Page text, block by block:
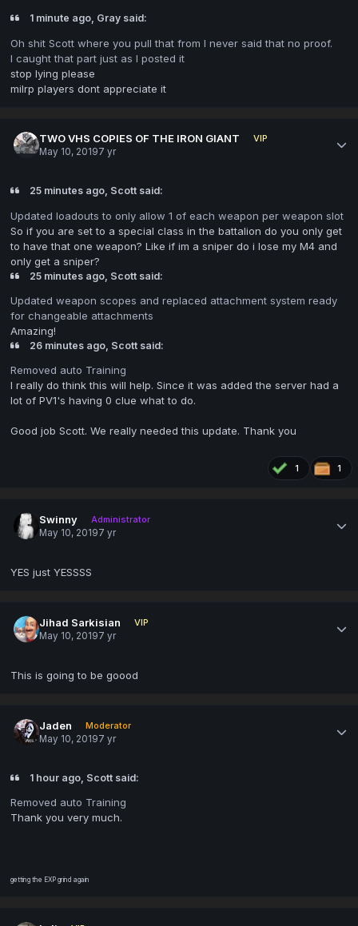
1 minute ago, Gray said:
Oh shit Scott where you pull that from I never said that no proof.
I caught that part just as I posted it
stop lying please
milrp players dont appreciate it
TWO VHS COPIES OF THE IRON GIANT
VIP
May 10, 20197 yr
25 minutes ago, Scott said:
Updated loadouts to only allow 1 of each weapon per weapon slot
So if you are set to a special class in the battalion do you only get
to have that one weapon? Like if im a sniper do i lose my M4 and
only get a sniper?
25 minutes ago, Scott said:
Updated weapon scopes and replaced attachment system ready
for changeable attachments
Amazing!
26 minutes ago, Scott said:
Removed auto Training
I really do think this will help. Since it was added the server had a
lot of PV1's having 0 clue what to do.
Good job Scott. We really needed this update. Thank you
1 1
Swinny
Administrator
May 10, 20197 yr
YES just YESSSS
Jihad Sarkisian
VIP
May 10, 20197 yr
This is going to be goood
Jaden
Moderator
May 10, 20197 yr
1 hour ago, Scott said:
Removed auto Training
Thank you very much.
getting the EXP grind again